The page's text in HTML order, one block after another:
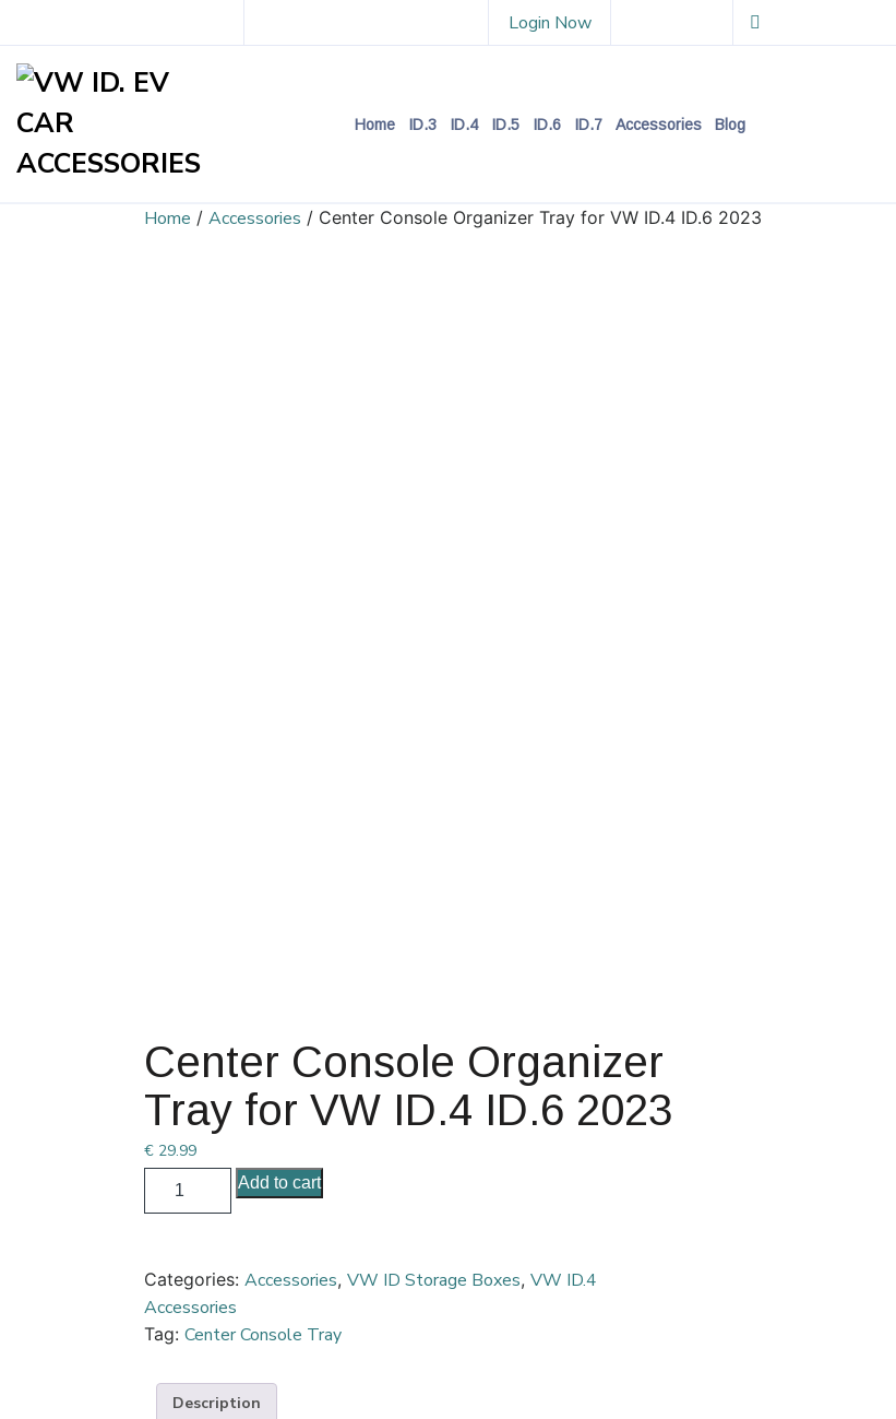
Login Now
Home ID.3 ID.4 ID.5 ID.6 ID.7 Accessories Blog
Home / Accessories / Center Console Organizer Tray for VW ID.4 ID.6 2023
Center Console Organizer
Tray for VW ID.4 ID.6 2023
€ 29.99
Add to cart
Categories: Accessories, VW ID Storage Boxes, VW ID.4
Accessories
Tag: Center Console Tray
Description